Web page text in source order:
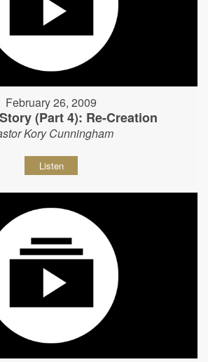
February 26, 2009
(Part 4): Re-Creation
Kory Cunningham
Listen